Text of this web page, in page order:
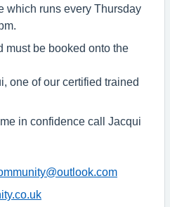
which runs every Thursday
must be booked onto the
one of our certified trained
in confidence call Jacqui